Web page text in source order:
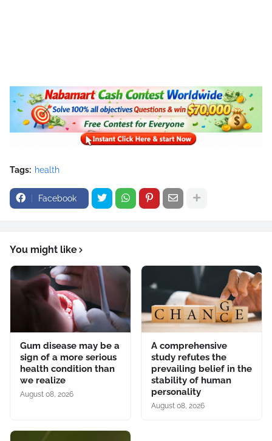
Tags: health
Facebook
You might like
Gum disease may be a
sign of a more serious
health condition than
we realize
August 08, 2026
A comprehensive
study refutes the
prevailing belief in the
stability of human
personality
August 08, 2026